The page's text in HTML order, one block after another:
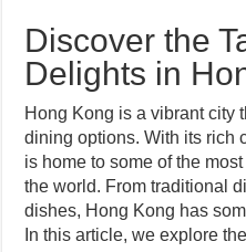
Discover the
Delights in
Hong Kong is a vibrant city
dining options. With its rich
is home to some of the
the world. From traditional
dishes, Hong Kong has
In this article, we explore